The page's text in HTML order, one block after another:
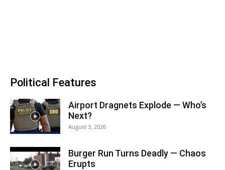
Political Features
Airport Dragnets Explode — Who’s
Next?
August 3, 2026
Burger Run Turns Deadly — Chaos
Erupts